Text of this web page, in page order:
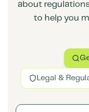
about
to help you
Legal &